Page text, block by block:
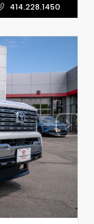
414.228.1450